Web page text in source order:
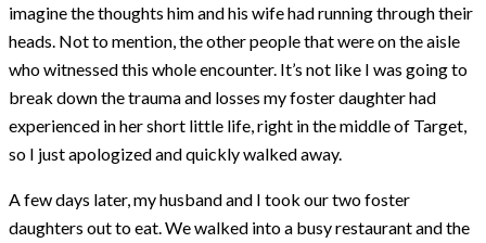
imagine the thoughts him and his wife had running through their
heads. Not to mention, the other people that were on the aisle
who witnessed this whole encounter. It’s not like I was going to
break down the trauma and losses my foster daughter had
experienced in her short little life, right in the middle of Target,
so I just apologized and quickly walked away.
A few days later, my husband and I took our two foster
daughters out to eat. We walked into a busy restaurant and the